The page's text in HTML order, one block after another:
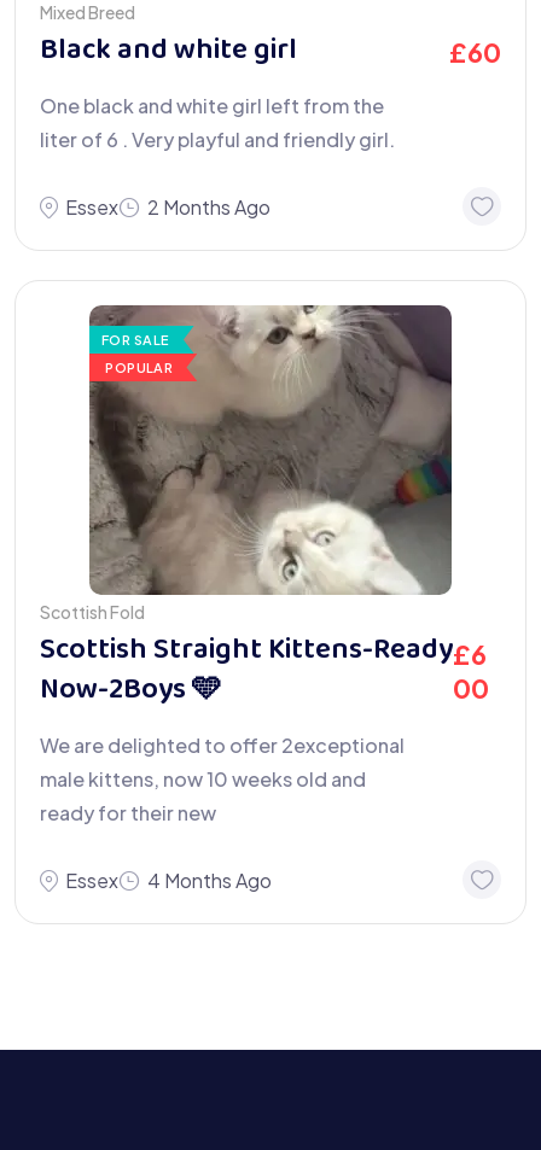
Mixed Breed
Black and white girl £60
One black and white girl left from the
liter of 6 . Very playful and friendly girl.
Essex 2 Months Ago
FOR SALE
POPULAR
Scottish Fold
Scottish Straight Kittens-Ready
Now-2Boys 🩵
£6
00
We are delighted to offer 2exceptional
male kittens, now 10 weeks old and
ready for their new
Essex 4 Months Ago